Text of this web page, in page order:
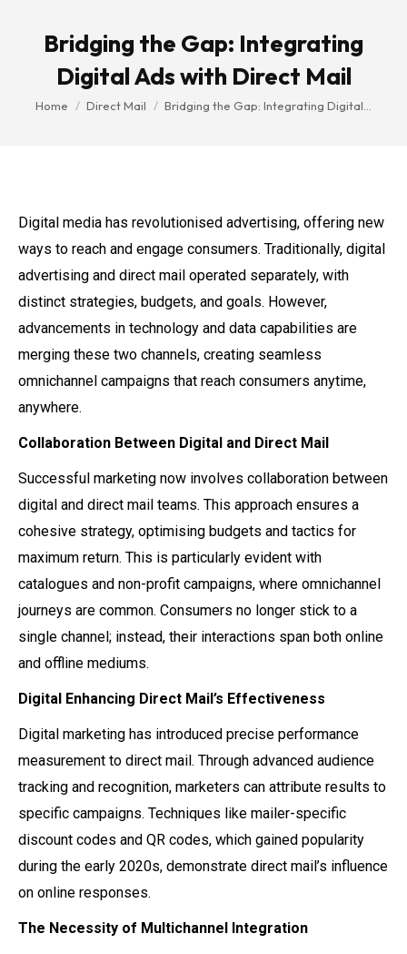
Bridging the Gap: Integrating
Digital Ads with Direct Mail
You are here:
Home Direct Mail Bridging the Gap: Integrating Digital…
Digital media has revolutionised advertising, offering new
ways to reach and engage consumers. Traditionally, digital
advertising and direct mail operated separately, with
distinct strategies, budgets, and goals. However,
advancements in technology and data capabilities are
merging these two channels, creating seamless
omnichannel campaigns that reach consumers anytime,
anywhere.
Collaboration Between Digital and Direct Mail
Successful marketing now involves collaboration between
digital and direct mail teams. This approach ensures a
cohesive strategy, optimising budgets and tactics for
maximum return. This is particularly evident with
catalogues and non-profit campaigns, where omnichannel
journeys are common. Consumers no longer stick to a
single channel; instead, their interactions span both online
and offline mediums.
Digital Enhancing Direct Mail’s Effectiveness
Digital marketing has introduced precise performance
measurement to direct mail. Through advanced audience
tracking and recognition, marketers can attribute results to
specific campaigns. Techniques like mailer-specific
discount codes and QR codes, which gained popularity
during the early 2020s, demonstrate direct mail’s influence
on online responses.
The Necessity of Multichannel Integration